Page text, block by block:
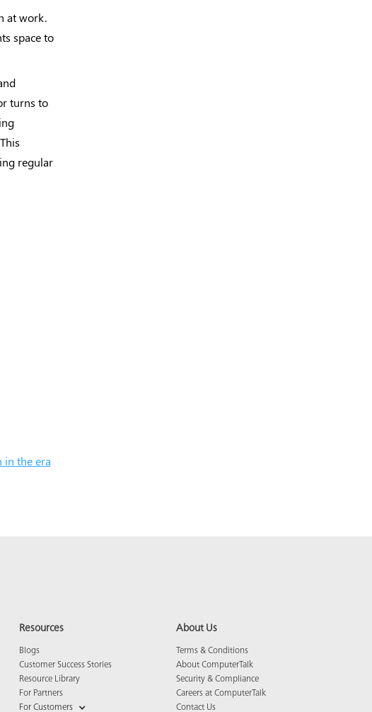
at work.
space to
turns to
regular
in the era
Resources
Blogs
Customer Success Stories
Resource Library
For Partners
For Customers
About Us
Terms & Conditions
About ComputerTalk
Security & Compliance
Careers at ComputerTalk
Contact Us